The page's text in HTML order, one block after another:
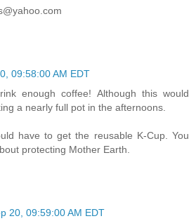
09:58:00 AM EDT
enough coffee! Although this would
a nearly full pot in the afternoons.
have to get the reusable K-Cup. You
protecting Mother Earth.
20, 09:59:00 AM EDT